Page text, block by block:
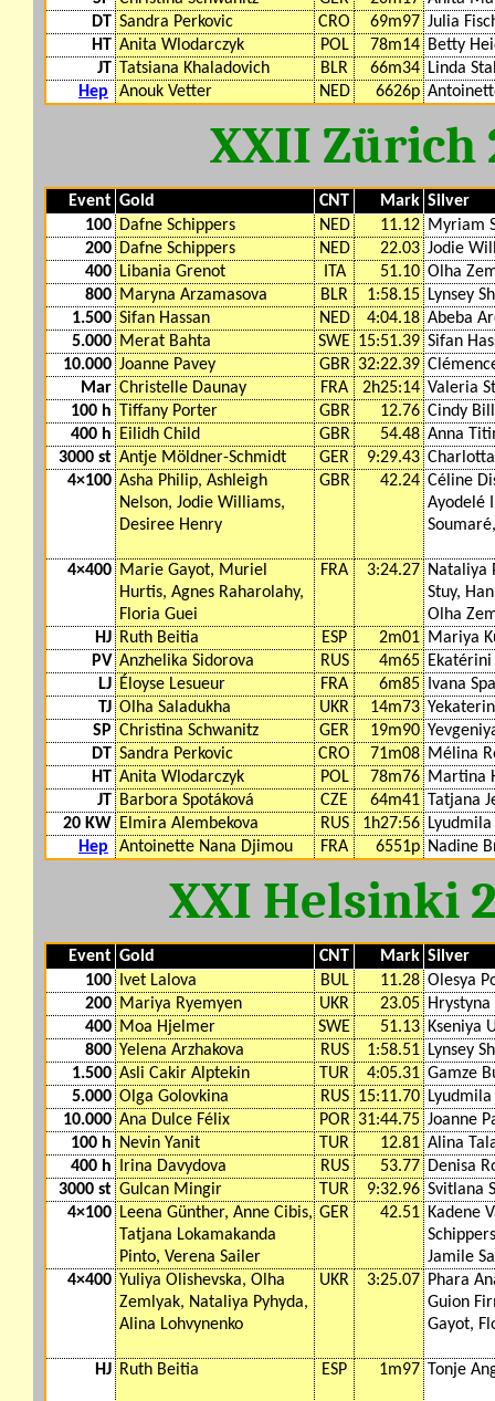
DT Sandra Perkovic CRO 69m97 Julia
HT Anita Wlodarczyk POL 78m14 Betty
JT Tatsiana Khaladovich BLR 66m34 Linda
Hep
Anouk Vetter NED 6626p
XXII Zürich
Event Gold CNT Mark Silver
100 Dafne Schippers NED 11.12 Myriam
200 Dafne Schippers NED 22.03 Jodie
400 Libania Grenot ITA 51.10 Olha
800 Maryna Arzamasova BLR 1:58.15 Lynsey
1.500 Sifan Hassan NED 4:04.18 Abeba
5.000 Merat Bahta SWE 15:51.39 Sifan
10.000 Joanne Pavey GBR 32:22.39
Mar Christelle Daunay FRA 2h25:14 Valeria
100 h Tiffany Porter GBR 12.76 Cindy
400 h
Eilidh Child GBR 54.48 Anna
3000 st Antje Möldner-Schmidt GER 9:29.43
4×100 Asha Philip, Ashleigh
Nelson, Jodie Williams,
Desiree Henry
GBR 42.24 Céline
Ayodelé
4×400 Marie Gayot, Muriel
Hurtis, Agnes Raharolahy,
Floria Guei
FRA 3:24.27 Nataliya
Stuy,
Olha
HJ Ruth Beitia ESP 2m01 Mariya
PV Anzhelika Sidorova RUS 4m65
LJ Éloyse Lesueur FRA 6m85
Ivana
TJ Olha Saladukha UKR 14m73
SP Christina Schwanitz GER 19m90
DT Sandra Perkovic CRO 71m08 Mélina
HT Anita Wlodarczyk POL 78m76 Martina
JT Barbora Spotáková CZE 64m41 Tatjana
20 KW
Elmira Alembekova RUS 1h27:56
Hep
Antoinette Nana Djimou FRA 6551p Nadine
XXI Helsinki
Event Gold CNT Mark Silver
100
Ivet Lalova BUL 11.28 Olesya
200 Mariya Ryemyen UKR 23.05 Hrystyna
400 Moa Hjelmer SWE 51.13 Kseniya
800 Yelena Arzhakova RUS 1:58.51 Lynsey
1.500 Asli Cakir Alptekin TUR 4:05.31 Gamze
5.000 Olga Golovkina RUS 15:11.70
10.000 Ana Dulce Félix POR 31:44.75 Joanne
100 h
Nevin Yanit TUR 12.81 Alina
400 h
Irina Davydova RUS 53.77 Denisa
3000 st Gulcan Mingir TUR 9:32.96 Svitlana
4×100 Leena Günther, Anne Cibis,
Tatjana Lokamakanda
Pinto, Verena Sailer
GER 42.51 Kadene
Jamile
4×400 Yuliya Olishevska, Olha
Zemlyak, Nataliya Pyhyda,
Alina Lohvynenko
UKR 3:25.07 Phara
Guion
Gayot,
HJ Ruth Beitia ESP 1m97 Tonje